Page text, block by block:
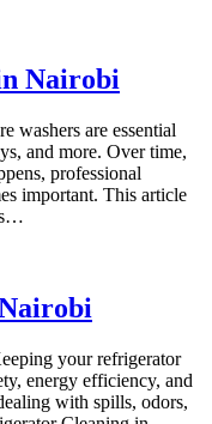
Nairobi
washers are essential
and more. Over time,
professional
important. This article
your refrigerator
energy efficiency, and
with spills, odors,